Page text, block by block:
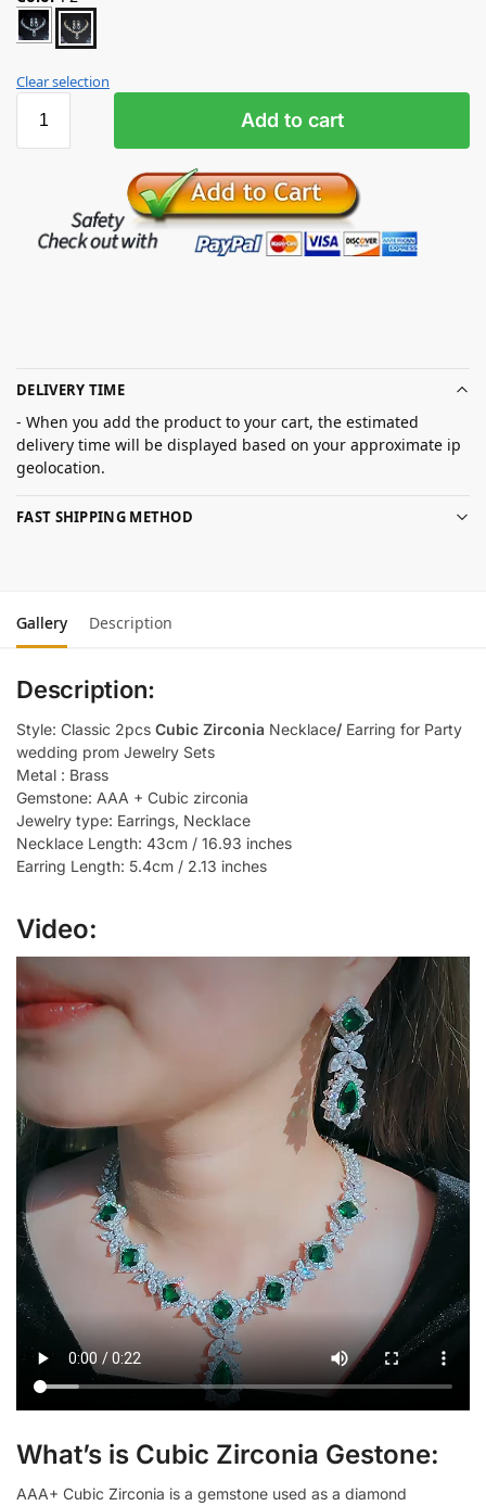
Clear selection
Add to cart
DELIVERY TIME
- When you add the product to your cart, the estimated
delivery time will be displayed based on your approximate ip
geolocation.
FAST SHIPPING METHOD
Gallery Description
Description:
Style: Classic 2pcs Cubic Zirconia Necklace/ Earring for Party
wedding prom Jewelry Sets
Metal : Brass
Gemstone: AAA + Cubic zirconia
Jewelry type: Earrings, Necklace
Necklace Length: 43cm / 16.93 inches
Earring Length: 5.4cm / 2.13 inches
Video:
What’s is Cubic Zirconia Gestone:
AAA+ Cubic Zirconia is a gemstone used as a diamond